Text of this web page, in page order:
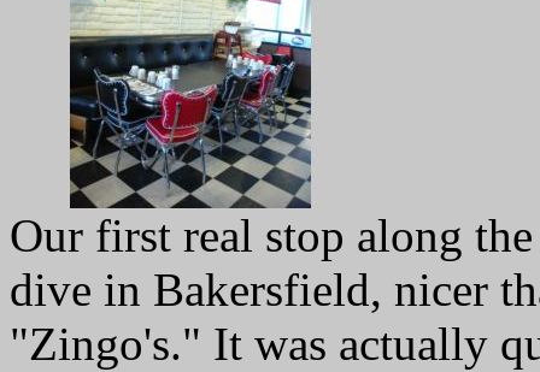
Our first real stop along
dive in Bakersfield, nicer
"Zingo's." It was actually